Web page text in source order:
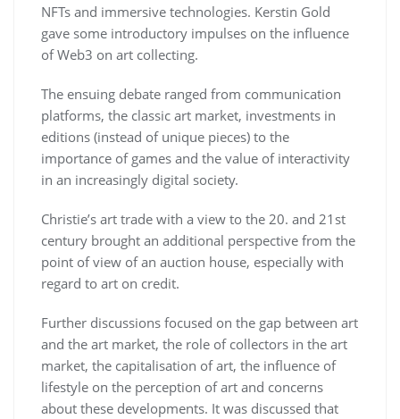
NFTs and immersive technologies. Kerstin Gold
gave some introductory impulses on the influence
of Web3 on art collecting.
The ensuing debate ranged from communication
platforms, the classic art market, investments in
editions (instead of unique pieces) to the
importance of games and the value of interactivity
in an increasingly digital society.
Christie’s art trade with a view to the 20. and 21st
century brought an additional perspective from the
point of view of an auction house, especially with
regard to art on credit.
Further discussions focused on the gap between art
and the art market, the role of collectors in the art
market, the capitalisation of art, the influence of
lifestyle on the perception of art and concerns
about these developments. It was discussed that